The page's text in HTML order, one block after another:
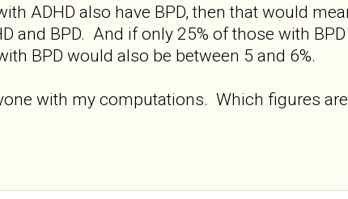
ADHD also have BPD, then that would
and BPD. And if only 25% of those with
BPD would also be between 5 and 6%.
with my computations. Which figures